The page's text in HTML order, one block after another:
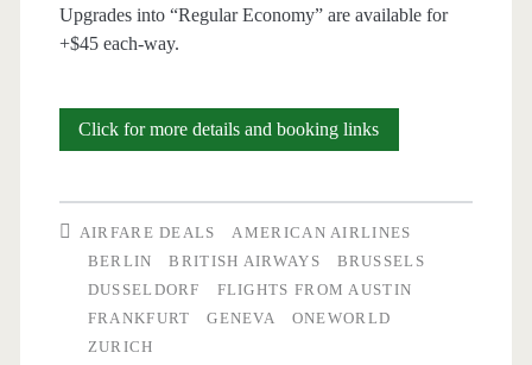
Upgrades into “Regular Economy” are available for
+$45 each-way.
Click for more details and booking linksCheap
to
Germany
AIRFARE DEALS
AMERICAN AIRLINES
BERLIN
BRITISH AIRWAYS
BRUSSELS
DUSSELDORF
FLIGHTS FROM AUSTIN
FRANKFURT
GENEVA
ONEWORLD
ZURICH